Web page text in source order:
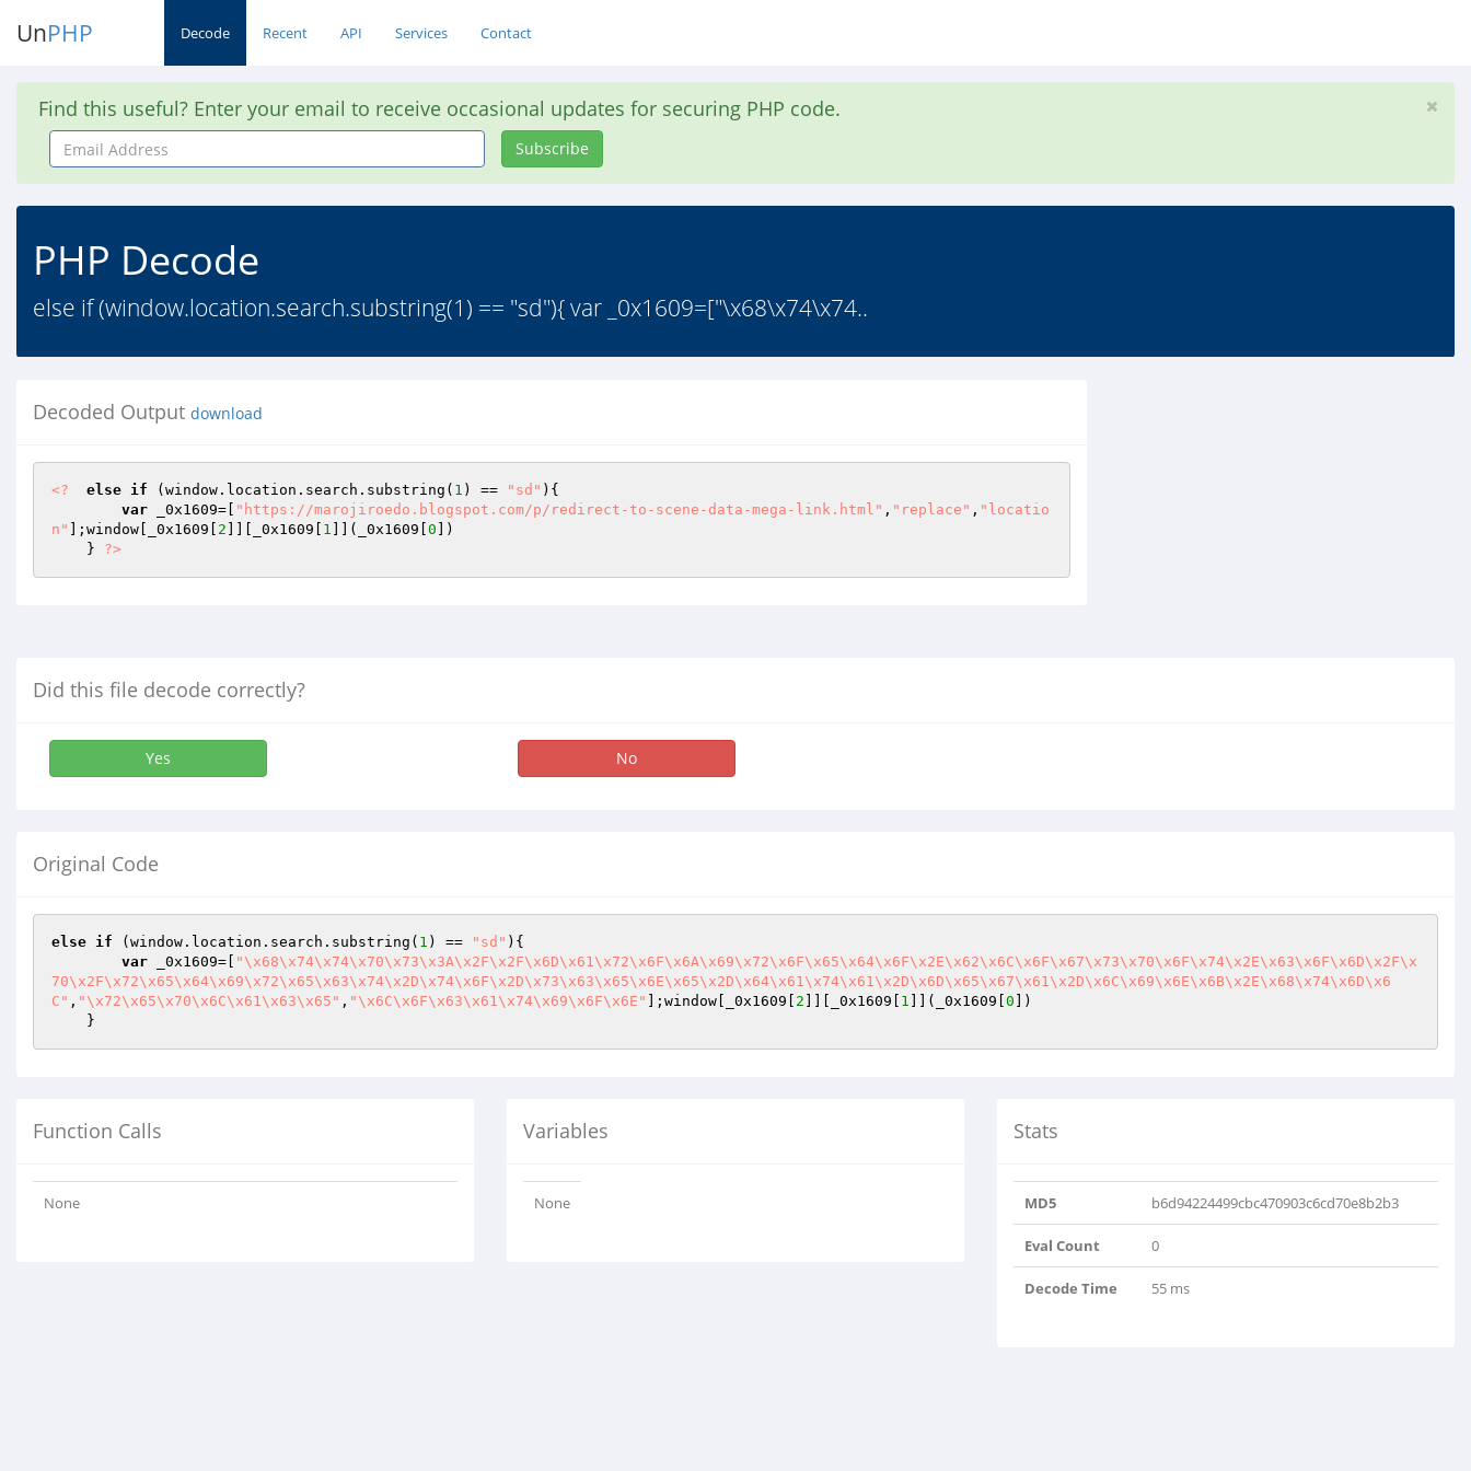
UnPHP Decode Recent API Services Contact
Find this useful? Enter your email to receive occasional updates for securing PHP code.
Email
Address
Subscribe
PHP Decode
else if (window.location.search.substring(1) == "sd"){ var _0x1609=["\x68\x74\x74..
Decoded Output download
<? else if (window.location.search.substring( 1 ) == "sd" ){
var _0x1609=[ "https://marojiroedo.blogspot.com/p/redirect-to-scene-data-mega-link.html" , "replace" , "locatio
n"
];window[_0x1609[ 2 ]][_0x1609[ 1 ]](_0x1609[ 0 ])
    }
?>
Did this file decode correctly?
Yes No
Original Code
else if (window.location.search.substring( 1 ) == "sd" ){
var _0x1609=[
"\x68\x74\x74\x70\x73\x3A\x2F\x2F\x6D\x61\x72\x6F\x6A\x69\x72\x6F\x65\x64\x6F\x2E\x62\x6C\x6F\x67\x73\x70\x6F\x74\x2E\x63\x6F\x6D\x2F\x
70\x2F\x72\x65\x64\x69\x72\x65\x63\x74\x2D\x74\x6F\x2D\x73\x63\x65\x6E\x65\x2D\x64\x61\x74\x61\x2D\x6D\x65\x67\x61\x2D\x6C\x69\x6E\x6B\x2E\x68\x74\x6D\x6
C" , "\x72\x65\x70\x6C\x61\x63\x65" , "\x6C\x6F\x63\x61\x74\x69\x6F\x6E" ];window[_0x1609[ 2 ]][_0x1609[ 1 ]](_0x1609[ 0 ])
    }
Function Calls
None
Variables
None
Stats
MD5 b6d94224499cbc470903c6cd70e8b2b3
Eval Count 0
Decode Time 55 ms